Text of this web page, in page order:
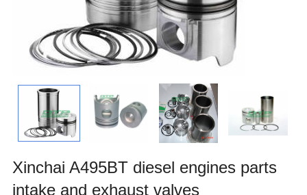
Contact us
Privacy Policy
Xinchai A495BT diesel engines parts
intake and exhaust valves